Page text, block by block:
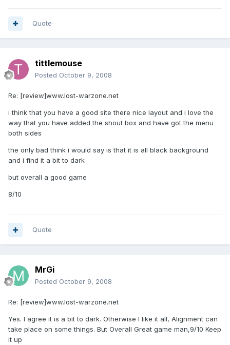
Quote
tittlemouse
Posted October 9, 2008
Re: [review]www.lost-warzone.net
i think that you have a good site there nice layout and i love the
way that you have added the shout box and have got the menu
both sides
the only bad think i would say is that it is all black background
and i find it a bit to dark
but overall a good game
8/10
Quote
MrGi
Posted October 9, 2008
Re: [review]www.lost-warzone.net
Yes. I agree it is a bit to dark. Otherwise I like it all, Alignment can
take place on some things. But Overall Great game man,9/10 Keep
it up